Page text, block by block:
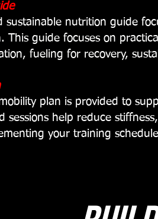
sustainable nutrition guide
This guide focuses on
fueling for recovery,
plan is provided to
sessions help reduce
your training